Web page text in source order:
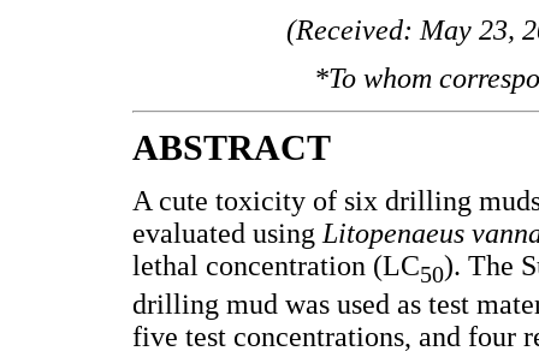
(Received: May 23,
*To whom
ABSTRACT
A cute toxicity of six drilling
evaluated using Litopenaeus
lethal concentration (LC50). The
drilling mud was used as test
five test concentrations, and four